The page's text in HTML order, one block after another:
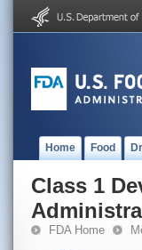
Home Food
Class 1
FDA Home